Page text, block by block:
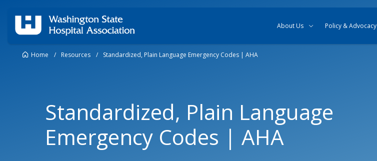
About Us Policy & Advocacy
Home / Resources / Standardized, Plain Language Emergency Codes | AHA
Standardized, Plain Language
Emergency Codes | AHA